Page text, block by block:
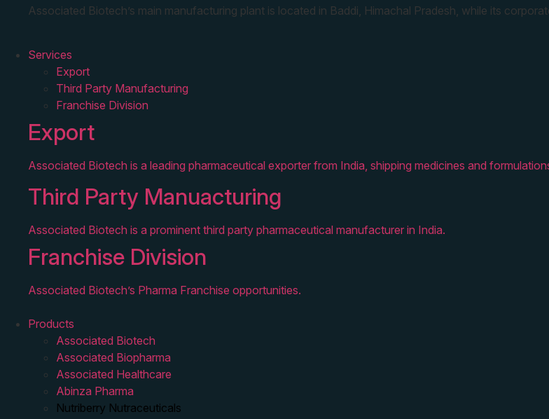
Associated Biotech’s main manufacturing plant is located in Baddi, Himachal Pradesh, while its
Services
Export
Third Party Manufacturing
Franchise Division
Export
Associated Biotech is a leading pharmaceutical exporter from India, shipping medicines and
Third Party Manuacturing
Associated Biotech is a prominent third party pharmaceutical manufacturer in India.
Franchise Division
Associated Biotech’s Pharma Franchise opportunities.
Products
Associated Biotech
Associated Biopharma
Associated Healthcare
Abinza Pharma
Nutriberry Nutraceuticals